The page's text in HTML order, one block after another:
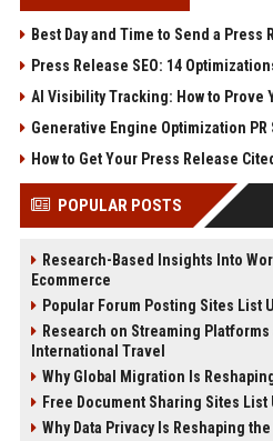
Best Day and Time to Send a Press
Press Release SEO: 14
AI Visibility Tracking: How to Prove
Generative Engine Optimization PR
How to Get Your Press Release
POPULAR POSTS
Research-Based Insights Into
Ecommerce
Popular Forum Posting Sites List
Research on Streaming Platforms
International Travel
Why Global Migration Is
Free Document Sharing Sites List
Why Data Privacy Is Reshaping